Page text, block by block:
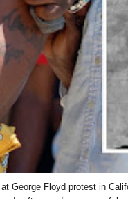
George Floyd protest in